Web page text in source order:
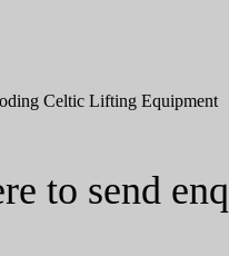
Celtic Lifting Equipment
to send